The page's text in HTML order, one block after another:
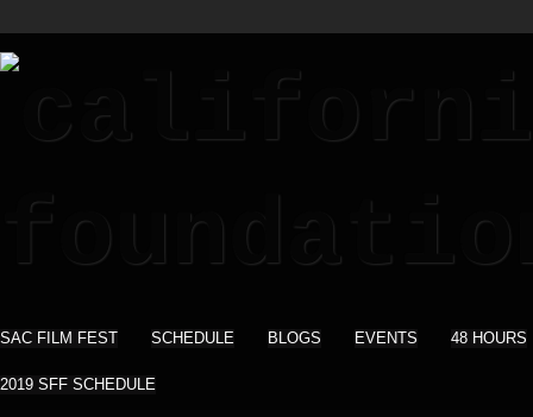
SAC FILM FEST SCHEDULE BLOGS EVENTS 48 HOURS
2019 SFF SCHEDULE